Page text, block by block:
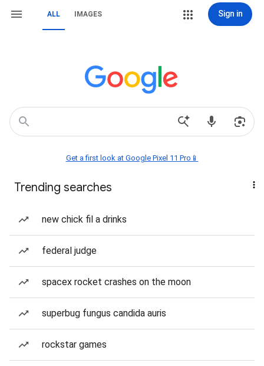
ALL IMAGES Sign in
Get a first look at Google Pixel 11 Pro📱
Trending searches
new chick fil a drinks
federal judge
spacex rocket crashes on the moon
superbug fungus candida auris
rockstar games